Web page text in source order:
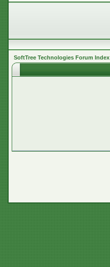
SoftTree Technologies Forum Index